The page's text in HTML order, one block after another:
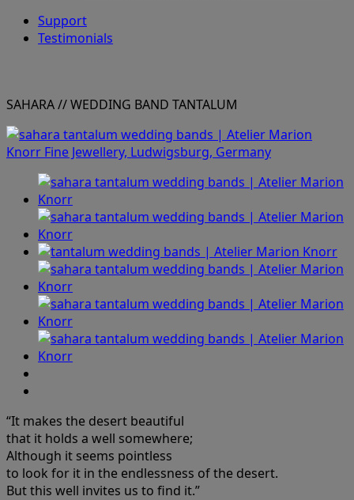
Support
Testimonials
SAHARA// WEDDING BAND TANTALUM
“It makes the desert beautiful
that it holds a well somewhere;
Although it seems pointless
to look for it in the endlessness of the desert.
But this well invites us to find it.”